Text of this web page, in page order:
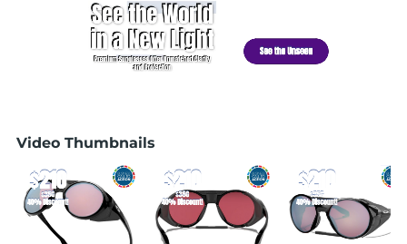
Video Thumbnails